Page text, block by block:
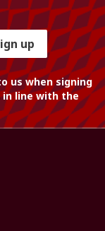
up
us when signing
line with the